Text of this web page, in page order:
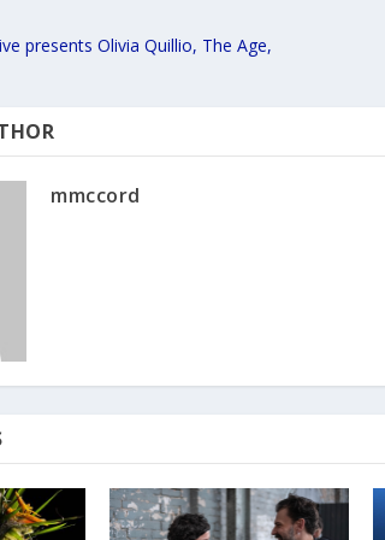
presents Olivia Quillio, The Age,
mmccord